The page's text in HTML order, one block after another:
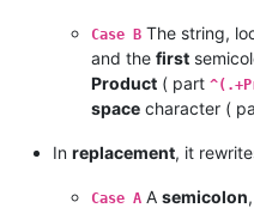
Case B The string,
and the first
Product ( part
space character (
In replacement, it
Case A A semicolon